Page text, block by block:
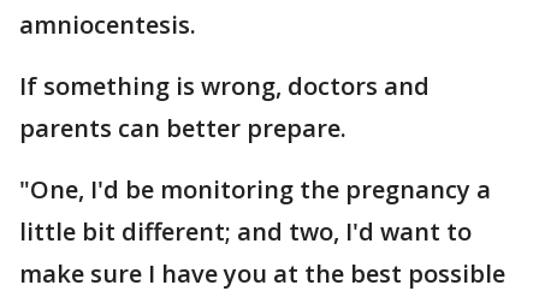
amniocentesis.
If something is wrong, doctors and
parents can better prepare.
"One, I'd be monitoring the pregnancy a
little bit different; and two, I'd want to
make sure I have you at the best possible